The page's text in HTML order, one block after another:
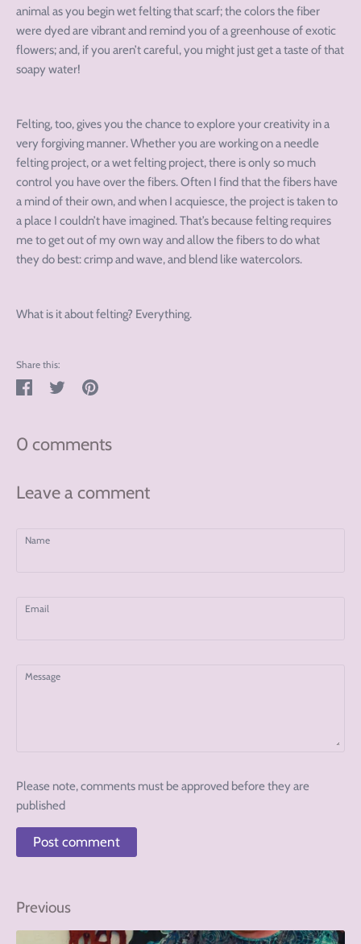
animal as you begin wet felting that scarf; the colors the fiber
were dyed are vibrant and remind you of a greenhouse of exotic
flowers; and, if you aren’t careful, you might just get a taste of that
soapy water!
Felting, too, gives you the chance to explore your creativity in a
very forgiving manner. Whether you are working on a needle
felting project, or a wet felting project, there is only so much
control you have over the fibers. Often I find that the fibers have
a mind of their own, and when I acquiesce, the project is taken to
a place I couldn’t have imagined. That’s because felting requires
me to get out of my own way and allow the fibers to do what
they do best: crimp and wave, and blend like watercolors.
What is it about felting? Everything.
Share this:
Share
TweetPin
0 comments
Leave a comment
Name
Email
Message
Please note, comments must be approved before they are
published
Previous